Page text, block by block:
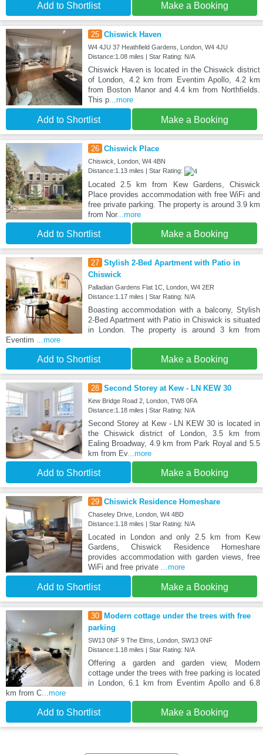
Add to Shortlist Make a Booking
25 Chiswick Haven
W4 4JU 37 Heathfield Gardens, London, W4 4JU
Distance:1.08 miles | Star Rating: N/A
Chiswick Haven is located in the Chiswick district
of London, 4.2 km from Eventim Apollo, 4.2 km
from Boston Manor and 4.4 km from Northfields.
This p...more
Add to Shortlist Make a Booking
26 Chiswick Place
Chiswick, London, W4 4BN
Distance:1.13 miles | Star Rating:
Located 2.5 km from Kew Gardens, Chiswick
Place provides accommodation with free WiFi and
free private parking. The property is around 3.9 km
from Nor...more
Add to Shortlist Make a Booking
27 Stylish 2-Bed Apartment with Patio in
Chiswick
Palladian Gardens Flat 1C, London, W4 2ER
Distance:1.17 miles | Star Rating: N/A
Boasting accommodation with a balcony, Stylish
2-Bed Apartment with Patio in Chiswick is situated
in London. The property is around 3 km from
Eventim ...more
Add to Shortlist Make a Booking
28 Second Storey at Kew - LN KEW 30
Kew Bridge Road 2, London, TW8 0FA
Distance:1.18 miles | Star Rating: N/A
Second Storey at Kew - LN KEW 30 is located in
the Chiswick district of London, 3.5 km from
Ealing Broadway, 4.9 km from Park Royal and 5.5
km from Ev...more
Add to Shortlist Make a Booking
29 Chiswick Residence Homeshare
Chaseley Drive, London, W4 4BD
Distance:1.18 miles | Star Rating: N/A
Located in London and only 2.5 km from Kew
Gardens, Chiswick Residence Homeshare
provides accommodation with garden views, free
WiFi and free private ...more
Add to Shortlist Make a Booking
30
Modern cottage under the trees with free
parking
SW13 0NF 9 The Elms, London, SW13 0NF
Distance:1.18 miles | Star Rating: N/A
Offering a garden and garden view, Modern
cottage under the trees with free parking is located
in London, 6.1 km from Eventim Apollo and 6.8
km from C...more
Add to Shortlist Make a Booking